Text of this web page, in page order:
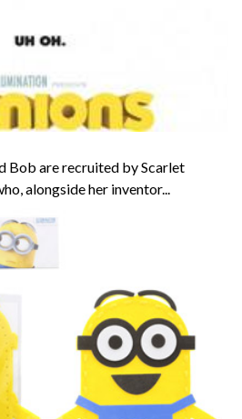
Bob are recruited by Scarlet
alongside her inventor...